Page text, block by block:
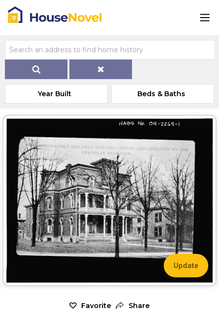
Year Built Beds & Baths
Update
Favorite Share